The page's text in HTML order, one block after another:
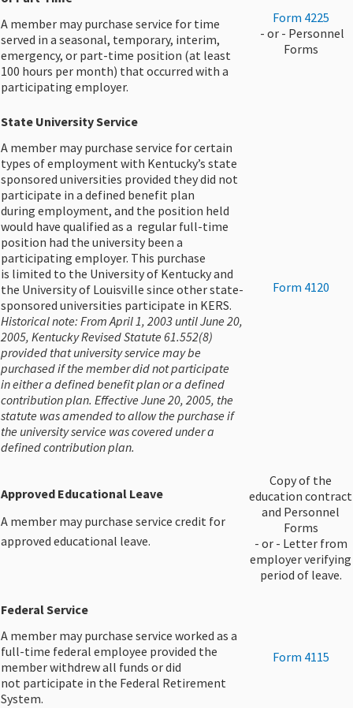
A member may purchase service for time
served in a seasonal, temporary, interim,
emergency, or part-time position (at least
100 hours per month) that occurred with a
participating employer.
Form 4225
​ - or - Personnel
Forms
State University Service
A member may purchase service for certain
types of employment with Kentucky’s state
sponsored universities provided they did not
participate in a defined benefit plan
during employment, and the position held
would have qualified as a regular full-time
position had the university been a
participating employer. This purchase
is limited to the University of Kentucky and
the University of Louisville since other state-
sponsored universities participate in KERS.
Historical note: From April 1, 2003 until June 20,
2005, Kentucky Revised Statute 61.552(8)
provided that university service may be
purchased if the member did not participate
in either a defined benefit plan or a defined
contribution plan. Effective June 20, 2005, the
statute was amended to allow the purchase if
the university service was covered under a
defined contribution plan.
​​Form 4120​
Approved Educational Leave
A member may purchase service credit for
approved educational leave.
Copy of the
education contract
and Personnel
Forms
- or - Letter from
employer verifying
period of leave.
Federal Service
A member may purchase service worked as a
full-time federal employee provided the
member withdrew all funds or did
not participate in the Federal Retirement
System.
​Form 4115